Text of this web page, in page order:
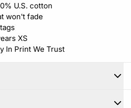
U.S. cotton
won't fade
XS
In Print We Trust